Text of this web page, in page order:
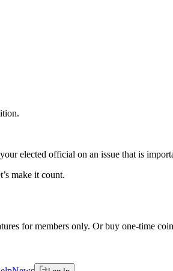
elected official on an issue that is
make it count.
for members only. Or buy one-time